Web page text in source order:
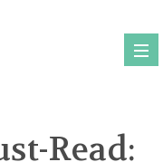
Read: